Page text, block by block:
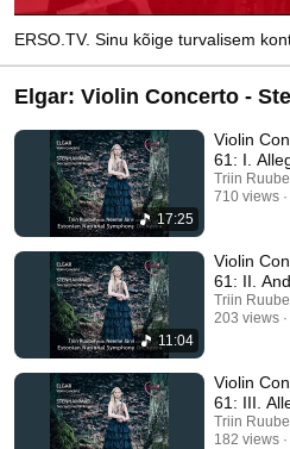
ERSO.TV. Sinu kõige turvalisem
Elgar: Violin Concerto -
Sentimental Romances
17:25
Violin
61: I.
Triin
710 views
11:04
Violin
61: II.
Triin
203 views
Violin
61: III.
Triin
182 views